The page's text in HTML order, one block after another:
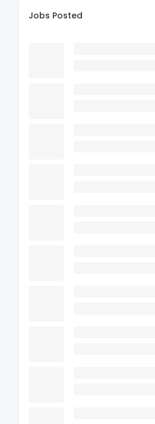
Jobs Posted